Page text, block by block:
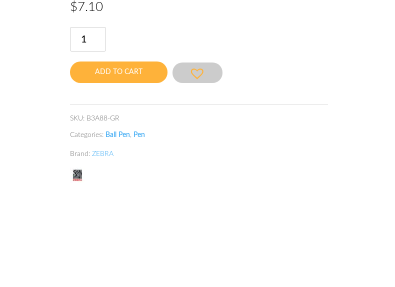
$7.10
Pen
0.7mm
ADD TO CART
SKU: B3A88-GR
Categories: Ball Pen, Pen
Brand: ZEBRA